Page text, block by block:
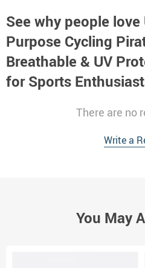
See why people love
Purpose Cycling
Breathable & UV
for Sports
There are no
Write a
You May